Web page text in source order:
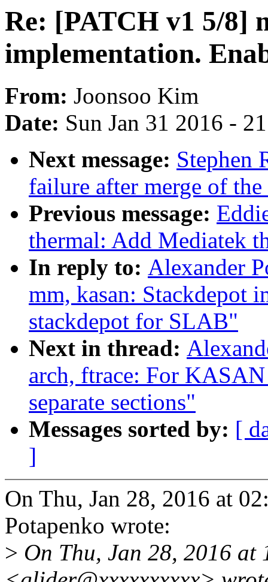
Re: [PATCH v1 5/8]
implementation.
From: Joonsoo Kim
Date: Sun Jan 31 2016 -
Next message: Stephen
failure after merge of
Previous message:
thermal: Add Mediatek
In reply to: Alexander
mm, kasan: Stackdepot
stackdepot for SLAB"
Next in thread:
arch, ftrace: For
separate sections"
Messages sorted by: [
]
On Thu, Jan 28, 2016 at
Potapenko wrote:
> On Thu, Jan 28, 2016 at